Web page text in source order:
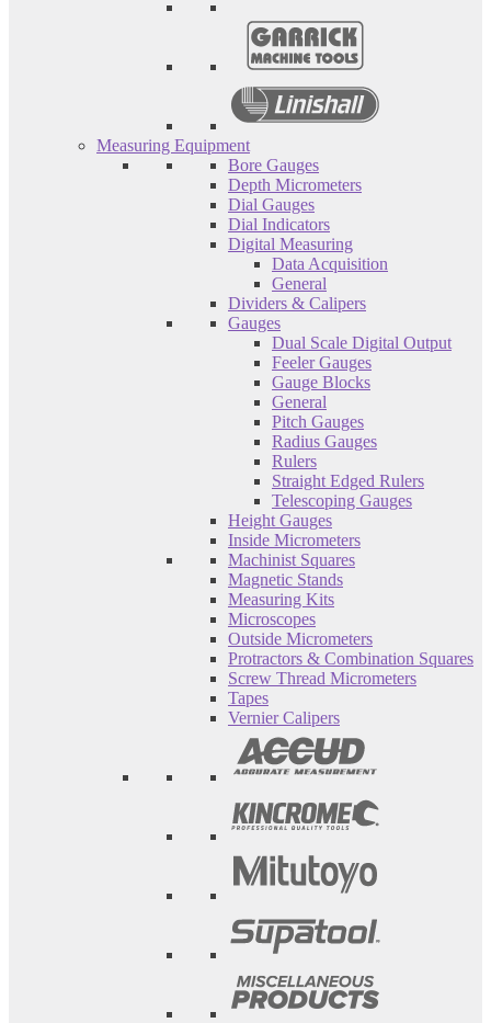
Measuring Equipment
Bore Gauges
Depth Micrometers
Dial Gauges
Dial Indicators
Digital Measuring
Data Acquisition
General
Dividers & Calipers
Gauges
Dual Scale Digital Output
Feeler Gauges
Gauge Blocks
General
Pitch Gauges
Radius Gauges
Rulers
Straight Edged Rulers
Telescoping Gauges
Height Gauges
Inside Micrometers
Machinist Squares
Magnetic Stands
Measuring Kits
Microscopes
Outside Micrometers
Protractors & Combination Squares
Screw Thread Micrometers
Tapes
Vernier Calipers